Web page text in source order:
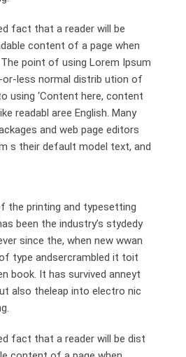
fact that a reader will be
content of a page when
point of using Lorem Ipsum
less normal distrib ution of
using ‘Content here, content
readabl aree English. Many
and web page editors
s their default model text, and
the printing and typesetting
been the industry’s stydedy
since the, when new wwan
type andsercrambled it toit
book. It has survived anneyt
also theleap into electro nic
fact that a reader will be dist